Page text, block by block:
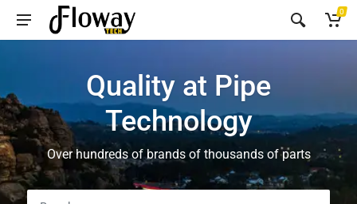
0
Quality at Pipe
Technology
Over hundreds of brands of thousands of parts